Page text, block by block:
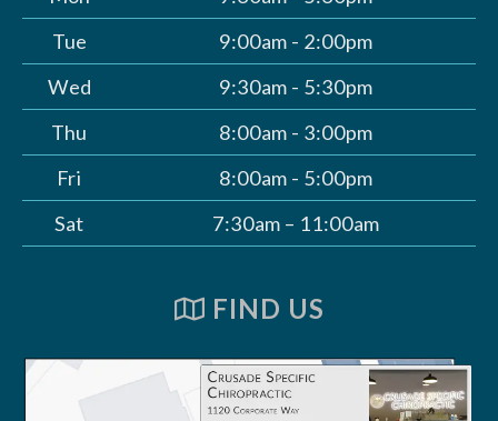
Tue
9:00am - 2:00pm
Wed
9:30am - 5:30pm
Thu
8:00am - 3:00pm
Fri
8:00am - 5:00pm
Sat
7:30am – 11:00am
FIND US